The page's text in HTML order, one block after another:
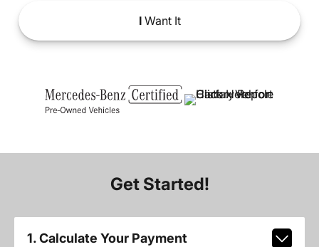
IWant It
Get Started!
1. Calculate Your Payment